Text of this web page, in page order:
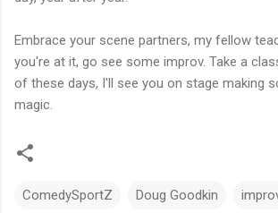
Embrace your scene partners, my fellow
you're at it, go see some improv. Take a
of these days, I'll see you on stage making
magic.
ComedySportZ Doug Goodkin